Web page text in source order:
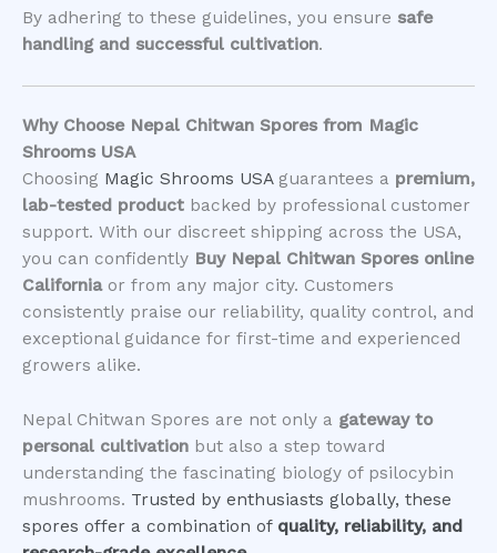
By adhering to these guidelines, you ensure safe
handling and successful cultivation.
Why Choose Nepal Chitwan Spores from Magic
Shrooms USA
Choosing Magic Shrooms USAguarantees a premium,
lab-tested product backed by professional customer
support. With our discreet shipping across the USA,
you can confidently Buy Nepal Chitwan Spores online
Californiaor from any major city. Customers
consistently praise our reliability, quality control, and
exceptional guidance for first-time and experienced
growers alike.
Nepal Chitwan Spores are not only a gateway to
personal cultivation but also a step toward
understanding the fascinating biology of psilocybin
mushrooms. Trusted by enthusiasts globally, these
spores offer a combination of quality, reliability, and